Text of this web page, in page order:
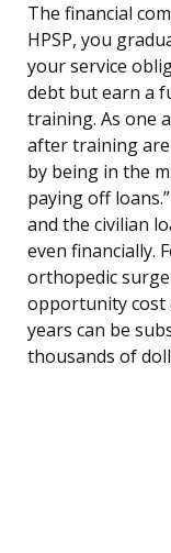
The financial
HPSP, you
your service
debt but earn a
training. As one
after training
by being in the
paying off
and the civilian
even financially.
orthopedic
opportunity cost
years can be
thousands of